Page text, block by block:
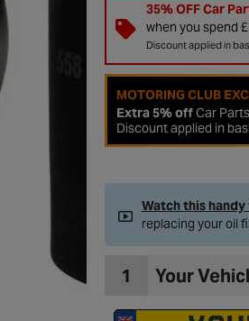
35% OFF Car
when you spend
Discount applied in
MOTORING CLUB
Extra 5% offCar
Discount applied in
Watch this
replacing your oil
1 Your